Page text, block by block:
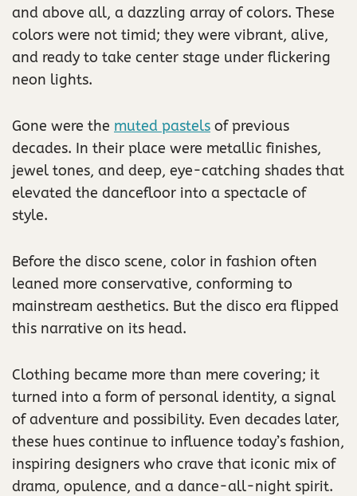
and above all, a dazzling array of colors. These
colors were not timid; they were vibrant, alive,
and ready to take center stage under flickering
neon lights.
Gone were the muted pastels of previous
decades. In their place were metallic finishes,
jewel tones, and deep, eye-catching shades that
elevated the dancefloor into a spectacle of
style.
Before the disco scene, color in fashion often
leaned more conservative, conforming to
mainstream aesthetics. But the disco era flipped
this narrative on its head.
Clothing became more than mere covering; it
turned into a form of personal identity, a signal
of adventure and possibility. Even decades later,
these hues continue to influence today’s fashion,
inspiring designers who crave that iconic mix of
drama, opulence, and a dance-all-night spirit.